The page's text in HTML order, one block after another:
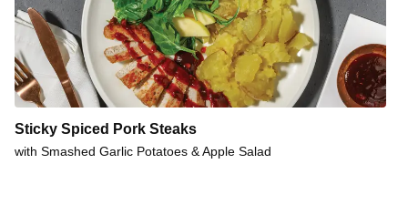
Sticky Spiced Pork Steaks
with Smashed Garlic Potatoes & Apple Salad